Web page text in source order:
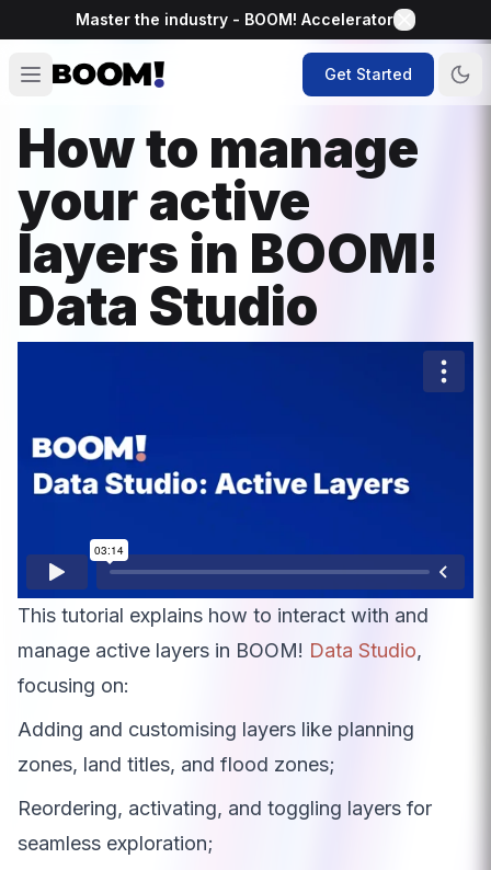
Master the industry - BOOM! Accelerator
Get Started
How to manage
your active
layers in BOOM!
Data Studio
This tutorial explains how to interact with and
manage active layers in BOOM! Data Studio,
focusing on:
Adding and customising layers like planning
zones, land titles, and flood zones;
Reordering, activating, and toggling layers for
seamless exploration;